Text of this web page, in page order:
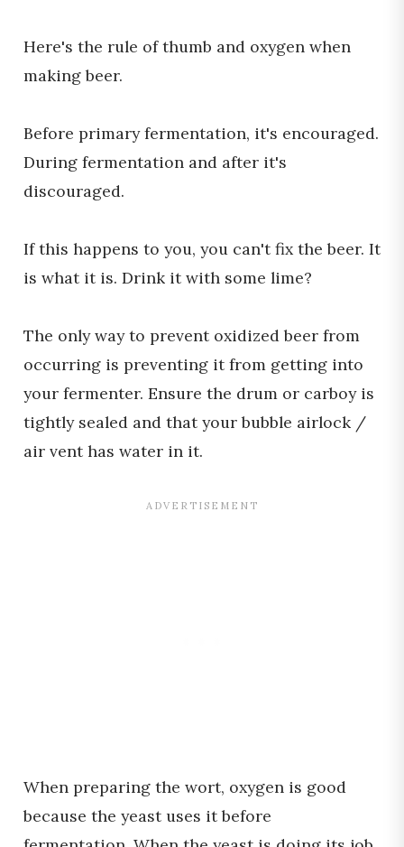
Here's the rule of thumb and oxygen when
making beer.
Before primary fermentation, it's encouraged.
During fermentation and after it's
discouraged.
If this happens to you, you can't fix the beer. It
is what it is. Drink it with some lime?
The only way to prevent oxidized beer from
occurring is preventing it from getting into
your fermenter. Ensure the drum or carboy is
tightly sealed and that your bubble airlock /
air vent has water in it.
When preparing the wort, oxygen is good
because the yeast uses it before